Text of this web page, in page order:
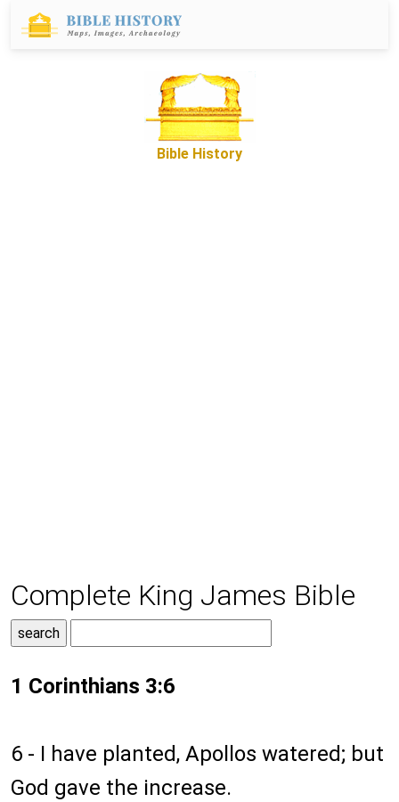
Bible History
Complete King James Bible
1 Corinthians 3:6
6 - I have planted, Apollos watered; but
God gave the increase.